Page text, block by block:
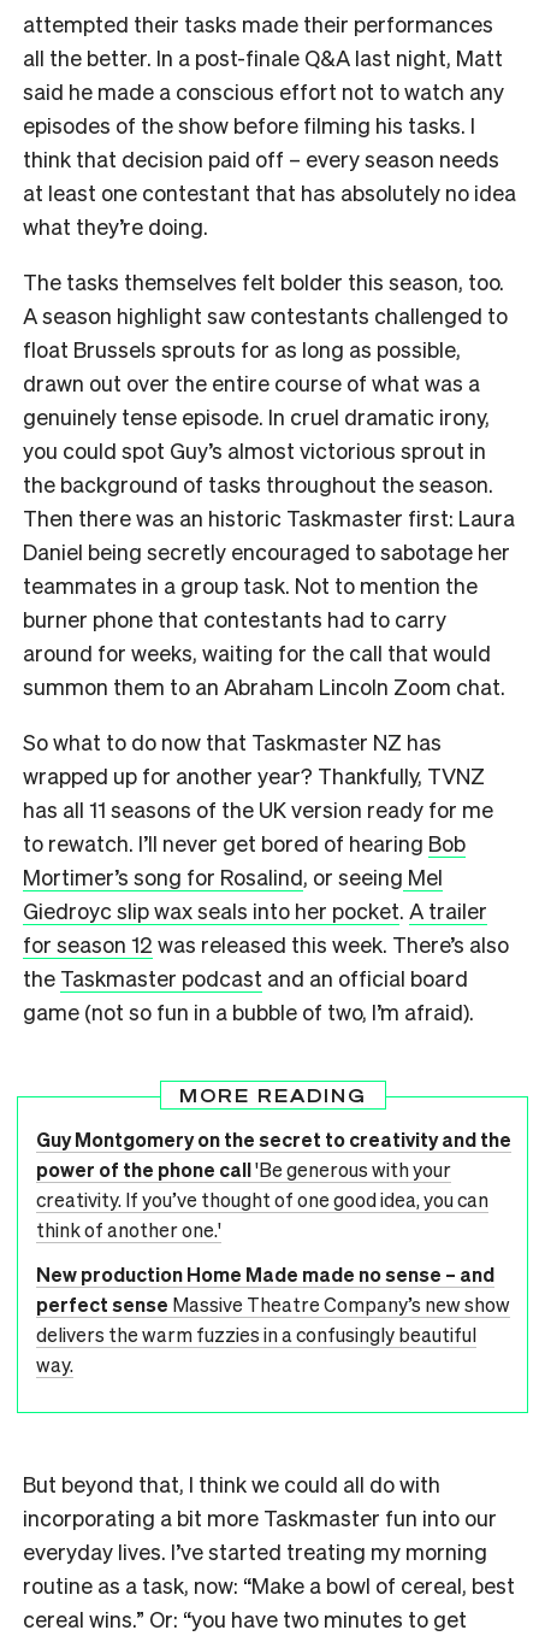
attempted their tasks made their performances
all the better. In a post-finale Q&A last night, Matt
said he made a conscious effort not to watch any
episodes of the show before filming his tasks. I
think that decision paid off – every season needs
at least one contestant that has absolutely no idea
what they’re doing.
The tasks themselves felt bolder this season, too.
A season highlight saw contestants challenged to
float Brussels sprouts for as long as possible,
drawn out over the entire course of what was a
genuinely tense episode. In cruel dramatic irony,
you could spot Guy’s almost victorious sprout in
the background of tasks throughout the season.
Then there was an historic Taskmaster first: Laura
Daniel being secretly encouraged to sabotage her
teammates in a group task. Not to mention the
burner phone that contestants had to carry
around for weeks, waiting for the call that would
summon them to an Abraham Lincoln Zoom chat.
So what to do now that Taskmaster NZ has
wrapped up for another year? Thankfully, TVNZ
has all 11 seasons of the UK version ready for me
to rewatch. I’ll never get bored of hearing Bob
Mortimer’s song for Rosalind, or seeing Mel
Giedroyc slip wax seals into her pocket. A trailer
for season 12 was released this week. There’s also
the Taskmaster podcast and an official board
game (not so fun in a bubble of two, I’m afraid).
MORE READING
Guy Montgomery on the secret to creativity and the
power of the phone call'Be generous with your
creativity. If you’ve thought of one good idea, you can
think of another one.'
New production Home Made made no sense – and
perfect sense Massive Theatre Company’s new show
delivers the warm fuzzies in a confusingly beautiful
way.
But beyond that, I think we could all do with
incorporating a bit more Taskmaster fun into our
everyday lives. I’ve started treating my morning
routine as a task, now: “Make a bowl of cereal, best
cereal wins.” Or: “you have two minutes to get